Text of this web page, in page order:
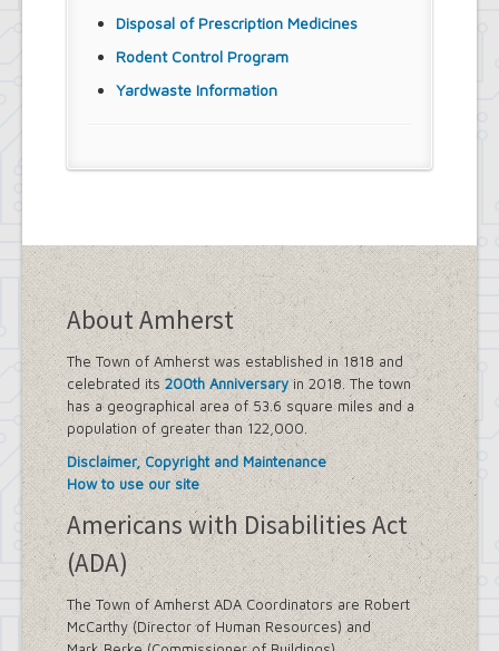
Disposal of Prescription Medicines
Rodent Control Program
Yardwaste Information
About Amherst
The Town of Amherst was established in 1818 and
celebrated its 200th Anniversaryin 2018. The town
has a geographical area of 53.6 square miles and a
population of greater than 122,000.
Disclaimer, Copyright and Maintenance
How to use our site
Americans with Disabilities Act
(ADA)
The Town of Amherst ADA Coordinators are Robert
McCarthy (Director of Human Resources) and